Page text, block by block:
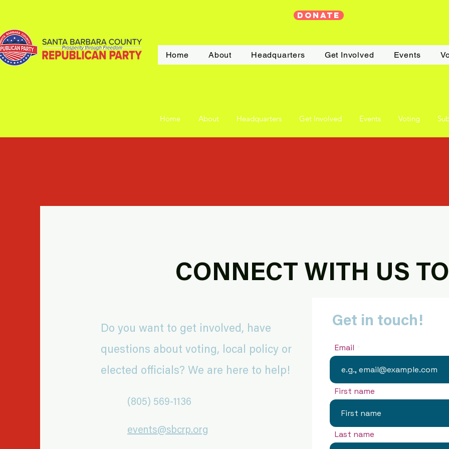
DONATE
Home About Headquarters Get Involved Events
Home About Headquarters Get Involved Events Voting
CONNECT WITH US
Do you want to get involved, have
questions about voting, local policy or
elected officials? We are here to help!
(805) 569-1136
events@sbcrp.org
Get in touch!
Email
First name
Last name